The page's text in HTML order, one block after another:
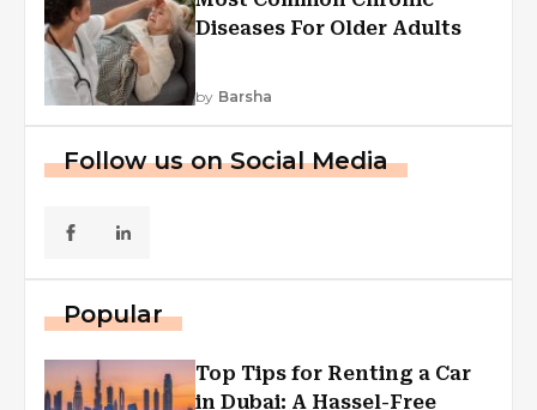
Diseases For Older Adults
by Barsha
Follow us on Social Media
Popular
Top Tips for Renting a Car
in Dubai: A Hassel-Free